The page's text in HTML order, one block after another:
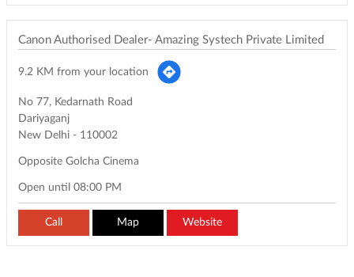
Canon Authorised Dealer- Amazing Systech Private Limited
9.2 KM from your location
No 77, Kedarnath Road
Dariyaganj
New Delhi - 110002
Opposite Golcha Cinema
Open until 08:00 PM
Call Map Website